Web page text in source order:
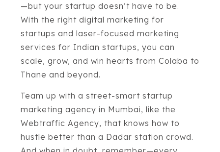
—but your startup doesn’t have to be.
With the right digital marketing for
startups and laser-focused marketing
services for Indian startups, you can
scale, grow, and win hearts from Colaba to
Thane and beyond.
Team up with a street-smart startup
marketing agency in Mumbai, like the
Webtraffic Agency, that knows how to
hustle better than a Dadar station crowd.